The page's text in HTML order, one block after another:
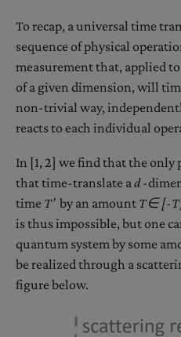
To recap, a universal time
sequence of physical
measurement that, applied
of a given dimension, will
non-trivial way,
reacts to each individual
In [1, 2] we find that the only
that time-translate a d-
time T’by an amount T∈ [-T’
is thus impossible, but one
quantum system by some
be realized through a
figure below.